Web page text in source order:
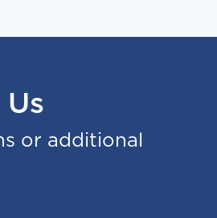
or additional